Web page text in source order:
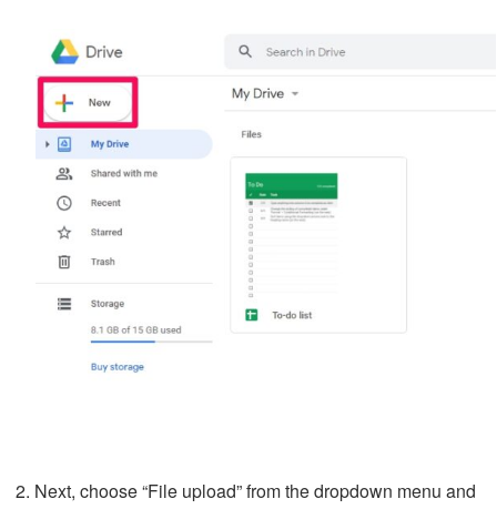
Next, choose “File upload” from the dropdown menu and